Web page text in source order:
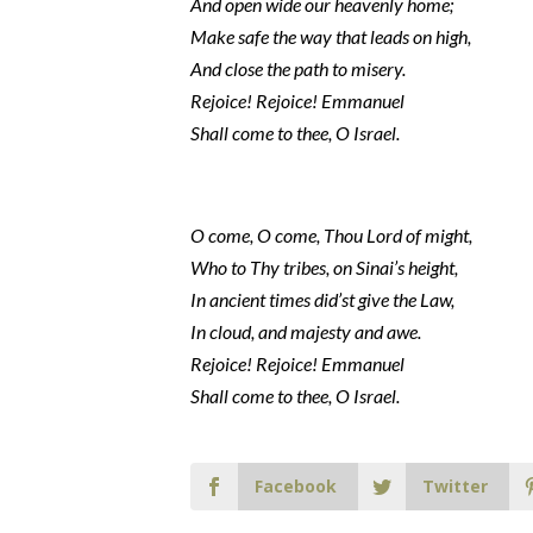
Make safe the way that leads on high,
And close the path to misery.
Rejoice! Rejoice! Emmanuel
Shall come to thee, O Israel.
O come, O come, Thou Lord of might,
Who to Thy tribes, on Sinai’s height,
In ancient times did’st give the Law,
In cloud, and majesty and awe.
Rejoice! Rejoice! Emmanuel
Shall come to thee, O Israel.
Facebook Twitter